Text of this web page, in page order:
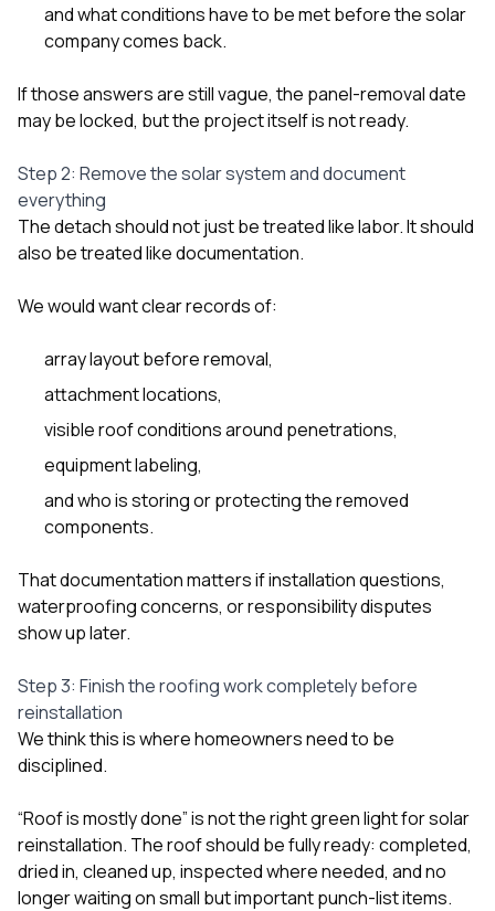
and what conditions have to be met before the solar
company comes back.
If those answers are still vague, the panel-removal date
may be locked, but the project itself is not ready.
Step 2: Remove the solar system and document
everything
The detach should not just be treated like labor. It should
also be treated like documentation.
We would want clear records of:
array layout before removal,
attachment locations,
visible roof conditions around penetrations,
equipment labeling,
and who is storing or protecting the removed
components.
That documentation matters if installation questions,
waterproofing concerns, or responsibility disputes
show up later.
Step 3: Finish the roofing work completely before
reinstallation
We think this is where homeowners need to be
disciplined.
“Roof is mostly done” is not the right green light for solar
reinstallation. The roof should be fully ready: completed,
dried in, cleaned up, inspected where needed, and no
longer waiting on small but important punch-list items.